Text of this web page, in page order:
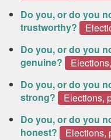
Do you, or do you
trustworthy?
Do you, or do you
genuine?
Do you, or do you
strong?
Elections,
Do you, or do you
honest?
Elections,